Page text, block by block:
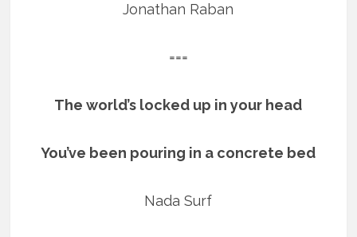
Jonathan Raban
===
The world’s locked up in your head
You’ve been pouring in a concrete bed
Nada Surf